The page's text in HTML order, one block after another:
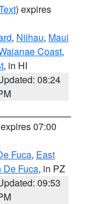
) expires
, Niihau, Maui
Coast,
, in HI
08:24
07:00
Fuca, East
De Fuca, in PZ
09:53